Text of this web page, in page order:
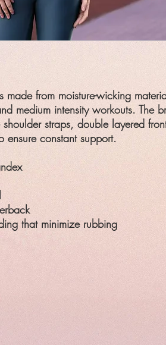
made from moisture-wicking
medium intensity workouts. The
straps, double layered
constant support.
that minimize rubbing